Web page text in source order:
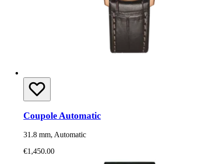
Coupole Automatic
31.8 mm, Automatic
€1,450.00